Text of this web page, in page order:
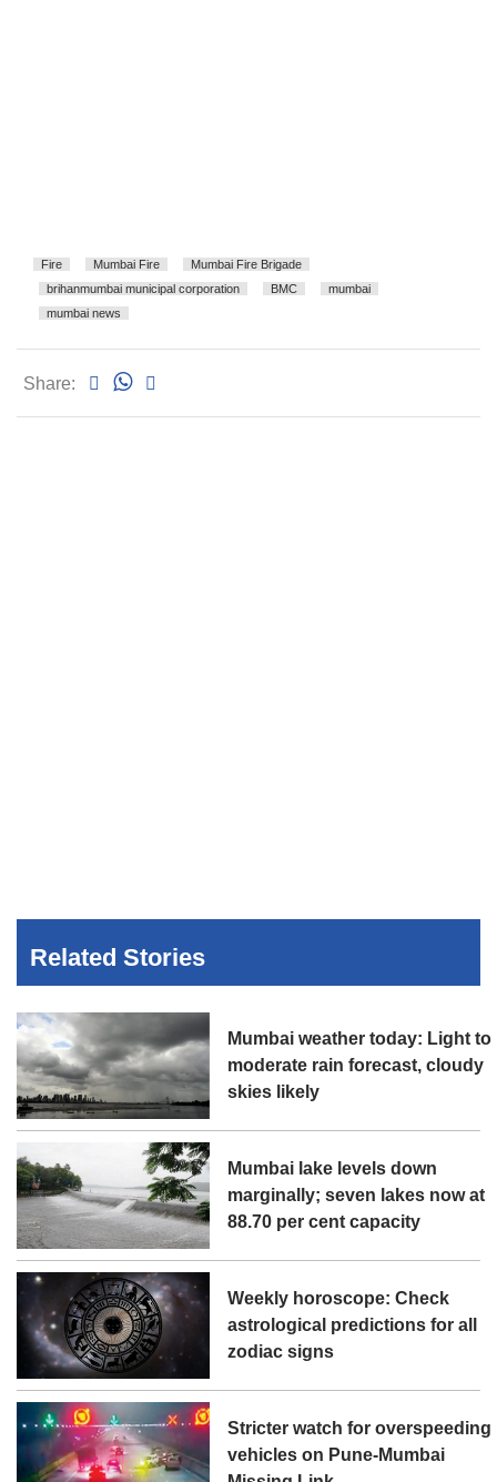
Fire Mumbai Fire
Mumbai Fire Brigade
brihanmumbai municipal corporation
BMC
mumbai
mumbai news
Share:
Related Stories
Mumbai weather today: Light to
moderate rain forecast, cloudy
skies likely
Mumbai lake levels down
marginally; seven lakes now at
88.70 per cent capacity
Weekly horoscope: Check
astrological predictions for all
zodiac signs
Stricter watch for overspeeding
vehicles on Pune-Mumbai